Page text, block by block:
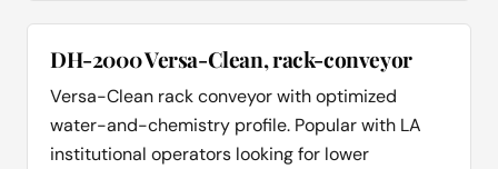
DH-2000 Versa-Clean, rack-conveyor
Versa-Clean rack conveyor with optimized
water-and-chemistry profile. Popular with LA
institutional operators looking for lower